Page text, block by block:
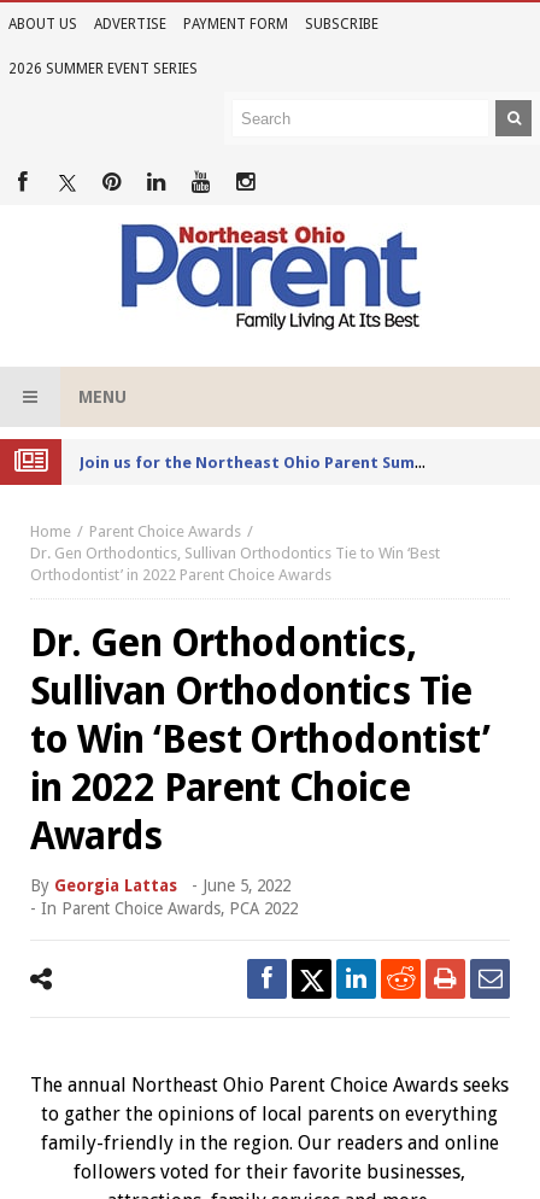
ABOUT US ADVERTISE PAYMENT FORM SUBSCRIBE
2026 SUMMER EVENT SERIES
MENU
Joi
n us for the Northeast Ohio Parent Summer Event Series in June
Home
Parent Choice Awards
Dr. Gen Orthodontics, Sullivan Orthodontics Tie to Win ‘Best
Orthodontist’ in 2022 Parent Choice Awards
Dr. Gen Orthodontics,
Sullivan Orthodontics Tie
to Win ‘Best Orthodontist’
in 2022 Parent Choice
Awards
By Georgia Lattas - June 5, 2022
- In Parent Choice Awards, PCA 2022
The annual Northeast Ohio Parent Choice Awards seeks
to gather the opinions of local parents on everything
family-friendly in the region. Our readers and online
followers voted for their favorite businesses,